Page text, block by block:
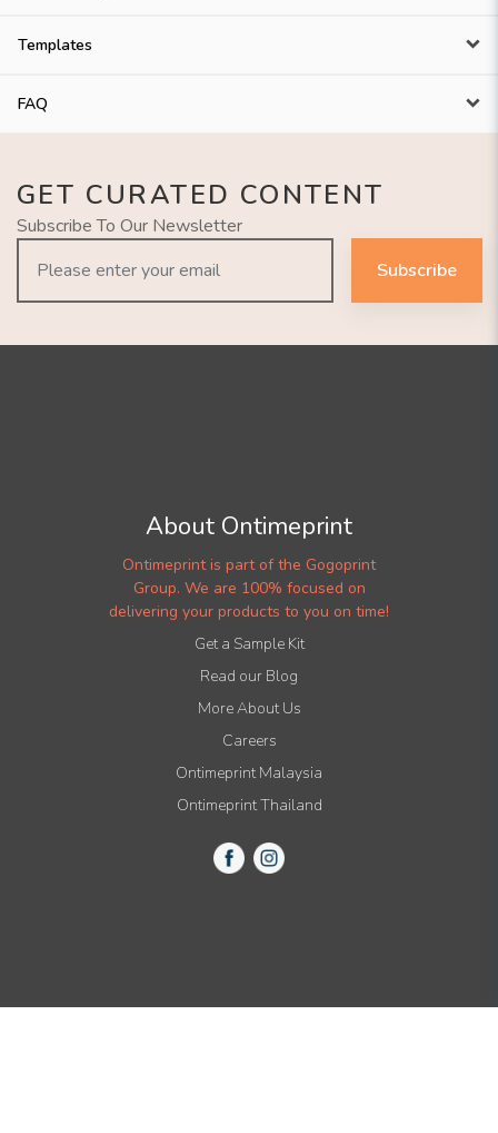
Templates
FAQ
GET CURATED CONTENT
Subscribe To Our Newsletter
Subscribe
About Ontimeprint
Ontimeprint is part of the Gogoprint
Group. We are 100% focused on
delivering your products to you on time!
Get a Sample Kit
Read our Blog
More About Us
Careers
Ontimeprint Malaysia
Ontimeprint Thailand